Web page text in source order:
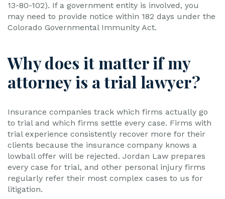
13-80-102). If a government entity is involved, you
may need to provide notice within 182 days under the
Colorado Governmental Immunity Act.
Why does it matter if my
attorney is a trial lawyer?
Insurance companies track which firms actually go
to trial and which firms settle every case. Firms with
trial experience consistently recover more for their
clients because the insurance company knows a
lowball offer will be rejected. Jordan Law prepares
every case for trial, and other personal injury firms
regularly refer their most complex cases to us for
litigation.